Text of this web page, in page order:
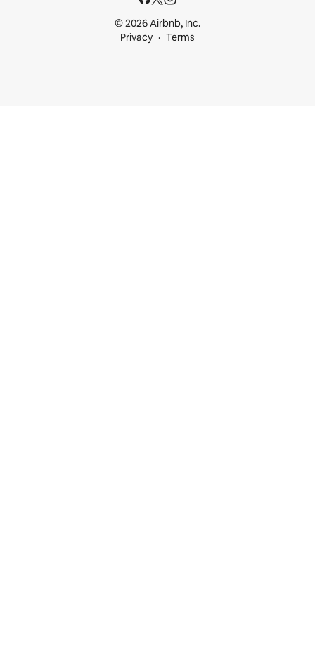
© 2026 Airbnb, Inc.
Privacy
Terms